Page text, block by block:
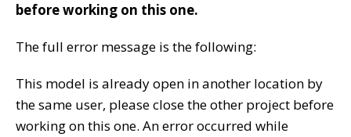
before working on this one.
The full error message is the following:
This model is already open in another location by
the same user, please close the other project before
working on this one. An error occurred while